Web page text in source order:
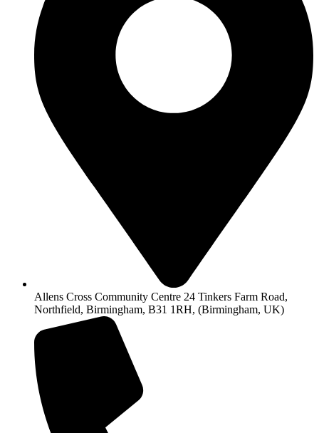
Allens Cross Community Centre 24 Tinkers Farm Road,
Northfield, Birmingham, B31 1RH, (Birmingham, UK)